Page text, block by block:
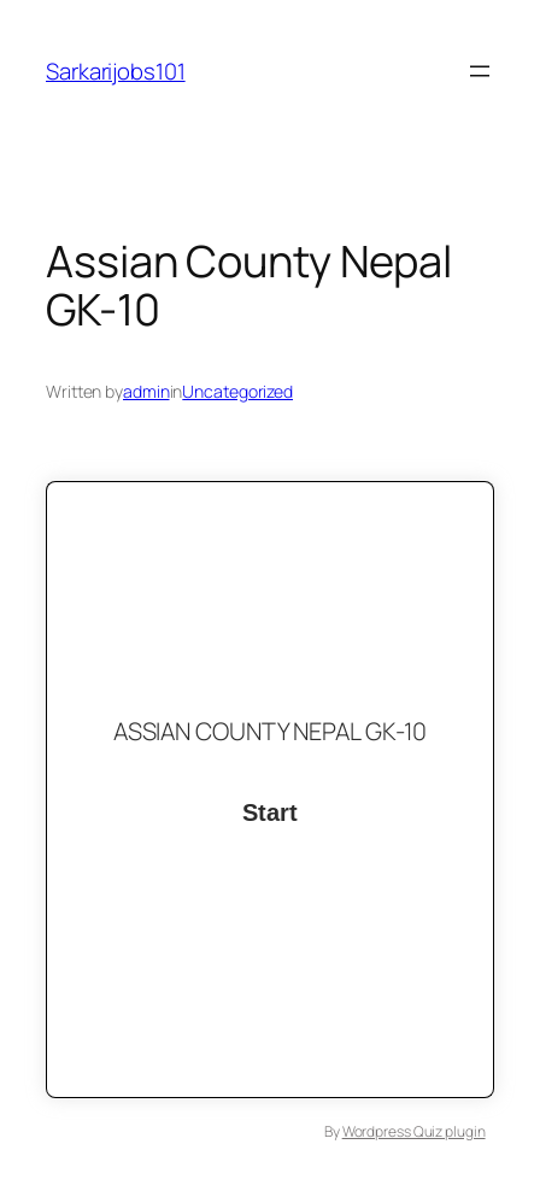
content
Sarkarijobs101
Assian County Nepal
GK-10
Written byadmininUncategorized
ASSIAN COUNTY NEPAL GK-10
ByWordpress Quiz plugin